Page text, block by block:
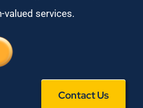
valued services.
Contact Us